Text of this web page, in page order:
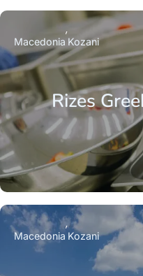
Rizes
Macedonia Kozani
Macedonia Kozani